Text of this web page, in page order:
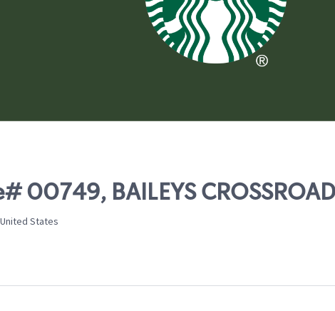
BAILEYS
States